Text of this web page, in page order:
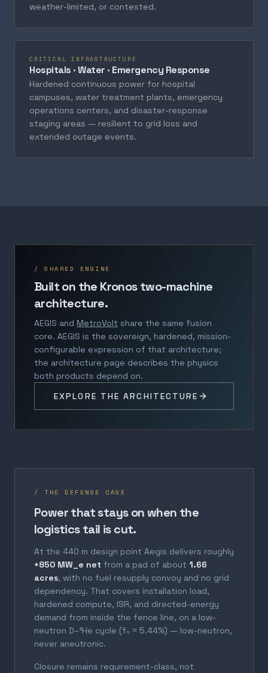
weather-limited, or contested.
CRITICAL INFRASTRUCTURE
Hospitals · Water · Emergency Response
Hardened continuous power for hospital
campuses, water treatment plants, emergency
operations centers, and disaster-response
staging areas — resilient to grid loss and
extended outage events.
/ SHARED ENGINE
Built on the Kronos two-machine
architecture.
AEGIS and MetroVolt share the same fusion
core. AEGIS is the sovereign, hardened, mission-
configurable expression of that architecture;
the architecture page describes the physics
both products depend on.
EXPLORE THE ARCHITECTURE
/ THE DEFENSE CASE
Power that stays on when the
logistics tail is cut.
At the 440 m design point Aegis delivers roughly
+850 MW_e net from a pad of about 1.66
acres, with no fuel resupply convoy and no grid
dependency. That covers installation load,
hardened compute, ISR, and directed-energy
demand from inside the fence line, on a low-
neutron D–³He cycle (fₙ ≈ 5.44%) — low-neutron,
never aneutronic.
Closure remains requirement-class, not